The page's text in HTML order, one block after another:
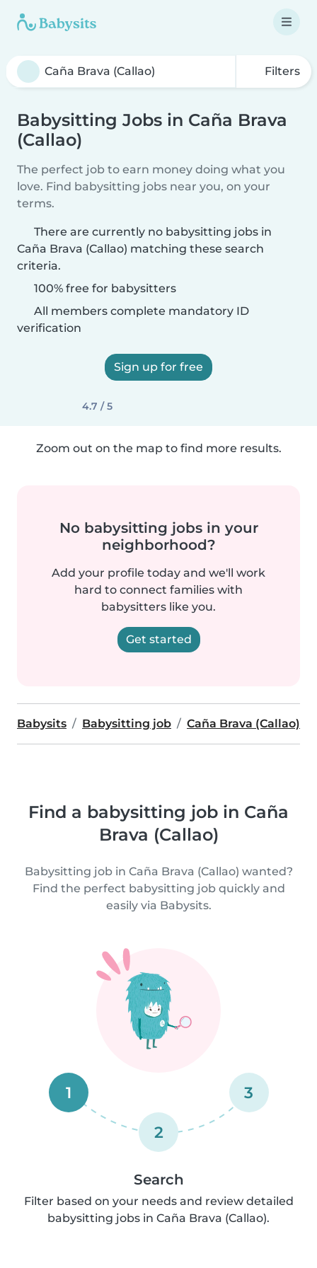
Filters
Babysitting Jobs in Caña Brava
(Callao)
The perfect job to earn money doing what you
love. Find babysitting jobs near you, on your
terms.
There are currently no babysitting jobs in
Caña Brava (Callao) matching these search
criteria.
100% free for babysitters
All members complete mandatory ID
verification
Sign up for free
4.7 / 5
Zoom out on the map to find more results.
No babysitting jobs in your
neighborhood?
Add your profile today and we'll work
hard to connect families with
babysitters like you.
Get started
Babysits Babysitting job Caña Brava (Callao)
Find a babysitting job in Caña
Brava (Callao)
Babysitting job in Caña Brava (Callao) wanted?
Find the perfect babysitting job quickly and
easily via Babysits.
1
2
3
Search
Filter based on your needs and review detailed
babysitting jobs in Caña Brava (Callao).